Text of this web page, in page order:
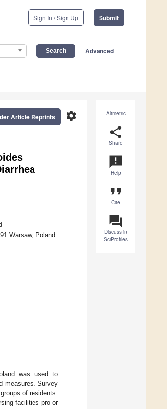
Sign In / Sign Up Submit
Advanced
Altmetric
share
Share
announcement
Help
format_quote
Cite
question_answer
Discuss in
SciProfiles
settings
Article Reprints
Warsaw, Poland
was used to
measures. Survey
of residents.
facilities pro or